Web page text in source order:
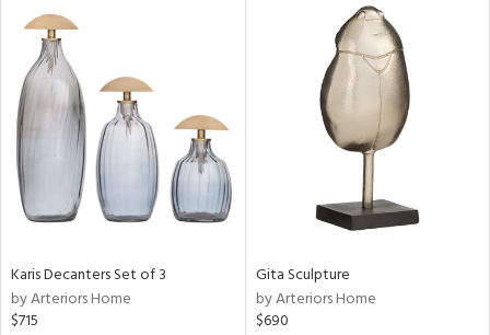
Karis Decanters Set of 3
by Arteriors Home
$715
Gita Sculpture
by Arteriors Home
$690